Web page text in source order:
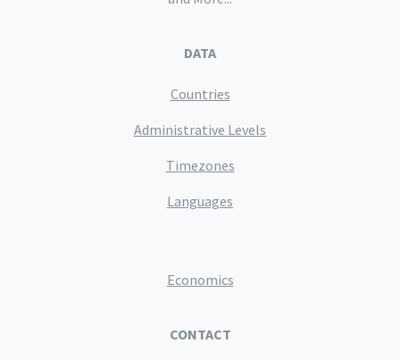
DATA
Countries
Administrative Levels
Timezones
Languages
Economics
CONTACT